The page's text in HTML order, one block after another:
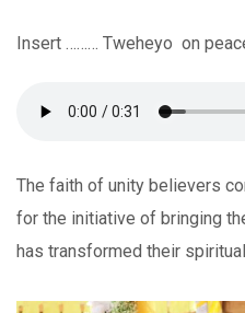
Insert ……… Tweheyo on
The faith of unity believers
for the initiative of bringing
has transformed their